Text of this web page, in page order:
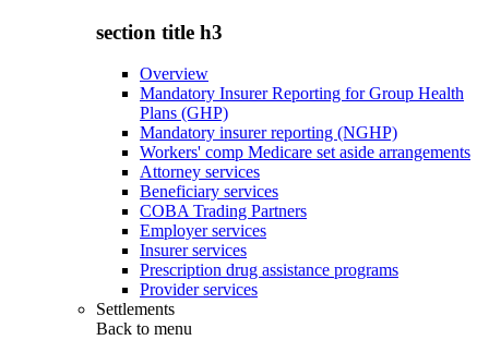
section title h3
Overview
Mandatory Insurer Reporting for Group Health
Plans (GHP)
Mandatory insurer reporting (NGHP)
Workers' comp Medicare set aside arrangements
Attorney services
Beneficiary services
COBA Trading Partners
Employer services
Insurer services
Prescription drug assistance programs
Provider services
Settlements
Back to menu